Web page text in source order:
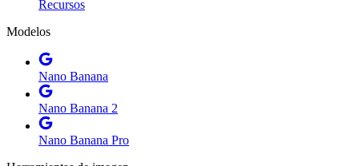
Recursos
Modelos
Nano Banana
Nano Banana 2
Nano Banana Pro